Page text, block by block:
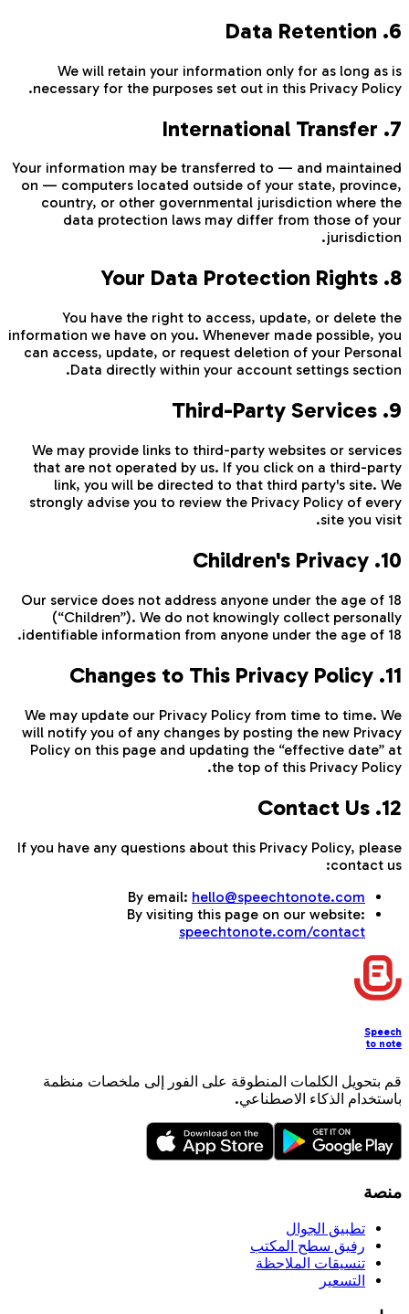
6. Data Retention
We will retain your information only for as long as is
necessary for the purposes set out in this Privacy Policy.
7. International Transfer
Your information may be transferred to — and maintained
on — computers located outside of your state, province,
country, or other governmental jurisdiction where the
data protection laws may differ from those of your
jurisdiction.
8. Your Data Protection Rights
You have the right to access, update, or delete the
information we have on you. Whenever made possible, you
can access, update, or request deletion of your Personal
Data directly within your account settings section.
9. Third-Party Services
We may provide links to third-party websites or services
that are not operated by us. If you click on a third-party
link, you will be directed to that third party's site. We
strongly advise you to review the Privacy Policy of every
site you visit.
10. Children's Privacy
Our service does not address anyone under the age of 18
(“Children”). We do not knowingly collect personally
identifiable information from anyone under the age of 18.
11. Changes to This Privacy Policy
We may update our Privacy Policy from time to time. We
will notify you of any changes by posting the new Privacy
Policy on this page and updating the “effective date” at
the top of this Privacy Policy.
12. Contact Us
If you have any questions about this Privacy Policy, please
contact us:
By email: hello@speechtonote.com
By visiting this page on our website:
speechtonote.com/contact
Speech
to note
قم بتحويل الكلمات المنطوقة على الفور إلى ملخصات منظمة
باستخدام الذكاء الاصطناعي.
منصة
تطبيق الجوال
رفيق سطح المكتب
تنسيقات الملاحظة
التسعير